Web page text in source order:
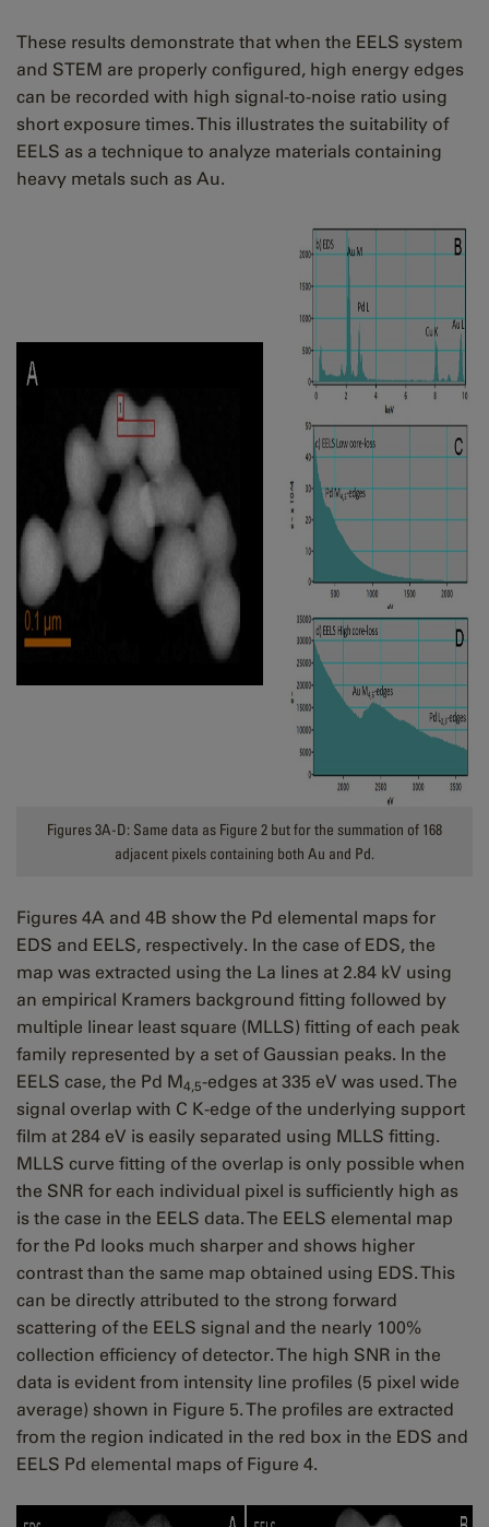
These results demonstrate that when the EELS system
and STEM are properly configured, high energy edges
can be recorded with high signal-to-noise ratio using
short exposure times. This illustrates the suitability of
EELS as a technique to analyze materials containing
heavy metals such as Au.
Figures 3A-D: Same data as Figure 2 but for the summation of 168
adjacent pixels containing both Au and Pd.
Figures 4A and 4B show the Pd elemental maps for
EDS and EELS, respectively. In the case of EDS, the
map was extracted using the La lines at 2.84 kV using
an empirical Kramers background fitting followed by
multiple linear least square (MLLS) fitting of each peak
family represented by a set of Gaussian peaks. In the
EELS case, the Pd M4,5-edges at 335 eV was used. The
signal overlap with C K-edge of the underlying support
film at 284 eV is easily separated using MLLS fitting.
MLLS curve fitting of the overlap is only possible when
the SNR for each individual pixel is sufficiently high as
is the case in the EELS data. The EELS elemental map
for the Pd looks much sharper and shows higher
contrast than the same map obtained using EDS. This
can be directly attributed to the strong forward
scattering of the EELS signal and the nearly 100%
collection efficiency of detector. The high SNR in the
data is evident from intensity line profiles (5 pixel wide
average) shown in Figure 5. The profiles are extracted
from the region indicated in the red box in the EDS and
EELS Pd elemental maps of Figure 4.